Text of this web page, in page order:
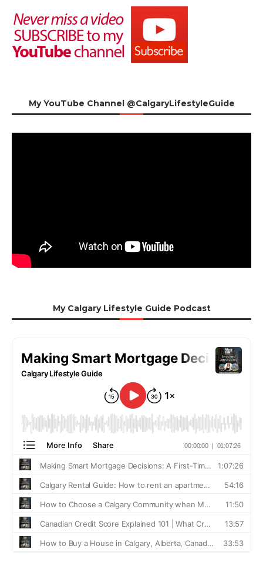
My YouTube Channel @CalgaryLifestyleGuide
My Calgary Lifestyle Guide Podcast